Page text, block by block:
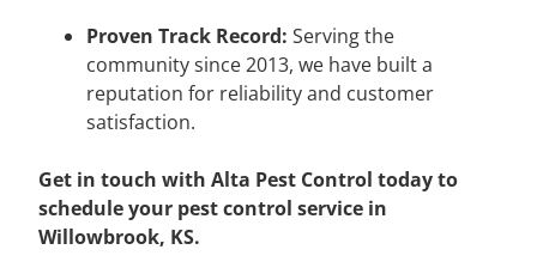
Proven Track Record: Serving the
community since 2013, we have built a
reputation for reliability and customer
satisfaction.
Get in touch with Alta Pest Control today to
schedule your pest control service in
Willowbrook, KS.